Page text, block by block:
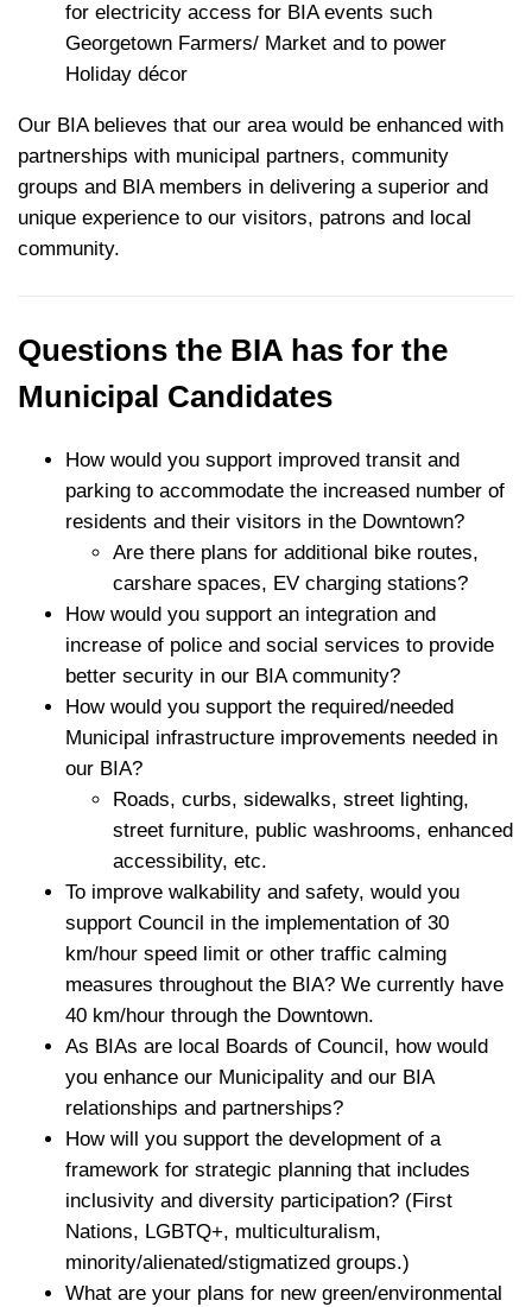
for electricity access for BIA events such
Georgetown Farmers/ Market and to power
Holiday décor
Our BIA believes that our area would be enhanced with
partnerships with municipal partners, community
groups and BIA members in delivering a superior and
unique experience to our visitors, patrons and local
community.
Questions the BIA has for the
Municipal Candidates
How would you support improved transit and
parking to accommodate the increased number of
residents and their visitors in the Downtown?
Are there plans for additional bike routes,
carshare spaces, EV charging stations?
How would you support an integration and
increase of police and social services to provide
better security in our BIA community?
How would you support the required/needed
Municipal infrastructure improvements needed in
our BIA?
Roads, curbs, sidewalks, street lighting,
street furniture, public washrooms, enhanced
accessibility, etc.
To improve walkability and safety, would you
support Council in the implementation of 30
km/hour speed limit or other traffic calming
measures throughout the BIA? We currently have
40 km/hour through the Downtown.
As BIAs are local Boards of Council, how would
you enhance our Municipality and our BIA
relationships and partnerships?
How will you support the development of a
framework for strategic planning that includes
inclusivity and diversity participation? (First
Nations, LGBTQ+, multiculturalism,
minority/alienated/stigmatized groups.)
What are your plans for new green/environmental